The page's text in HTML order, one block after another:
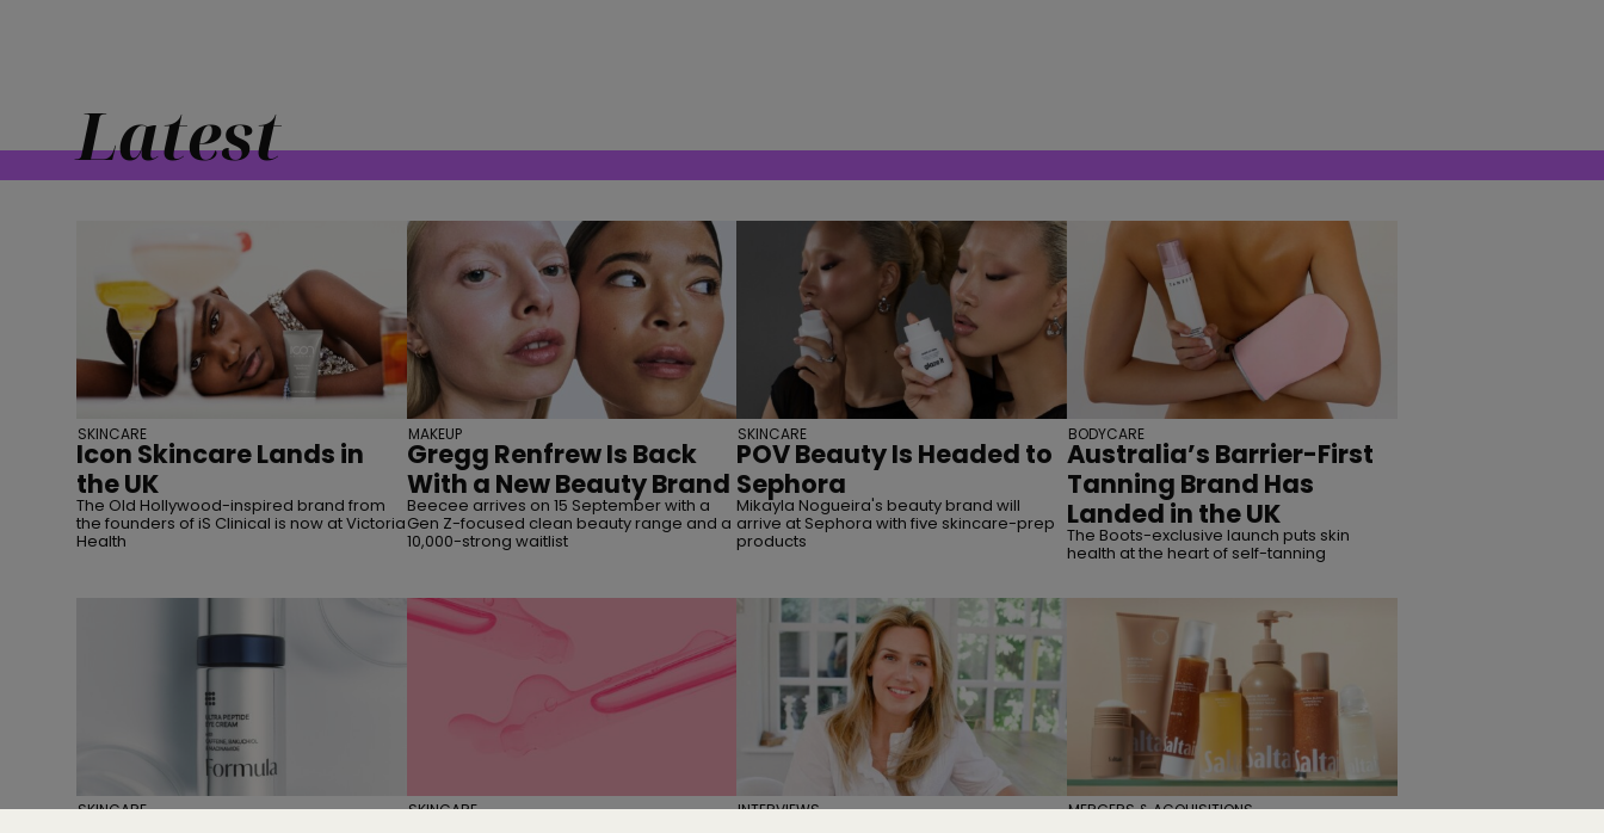
Latest
Icon Skincare Lands in
the UK
The Old Hollywood-inspired brand from
the founders of iS Clinical is now at Victoria
Health
SKINCARE
Gregg Renfrew Is Back
With a New Beauty Brand
Beecee arrives on 15 September with a
Gen Z-focused clean beauty range and a
10,000-strong waitlist
MAKEUP
POV Beauty Is Headed to
Sephora
Mikayla Nogueira's beauty brand will
arrive at Sephora with five skincare-prep
products
SKINCARE
Australia’s Barrier-First
Tanning Brand Has
Landed in the UK
The Boots-exclusive launch puts skin
health at the heart of self-tanning
BODYCARE
SKINCARE SKINCARE INTERVIEWS MERGERS & ACQUISITIONS